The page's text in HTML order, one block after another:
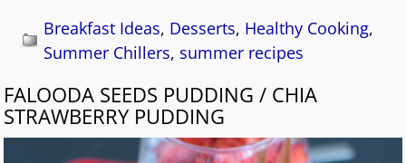
Breakfast Ideas, Desserts, Healthy Cooking,
Summer Chillers, summer recipes
FALOODA SEEDS PUDDING / CHIA
STRAWBERRY PUDDING